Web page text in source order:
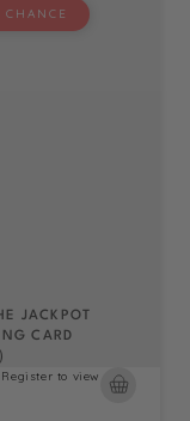
CHANCE
JACKPOT
CARD
to view